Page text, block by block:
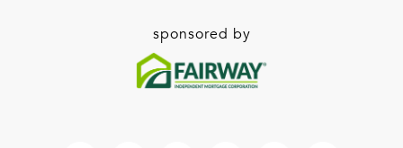
sponsored by